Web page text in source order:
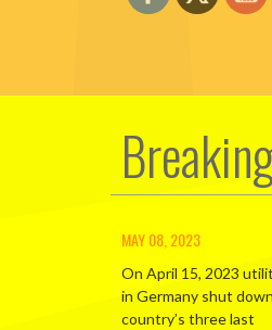
MAY 08, 2023
On April 15, 2023
in Germany shut
country’s three last